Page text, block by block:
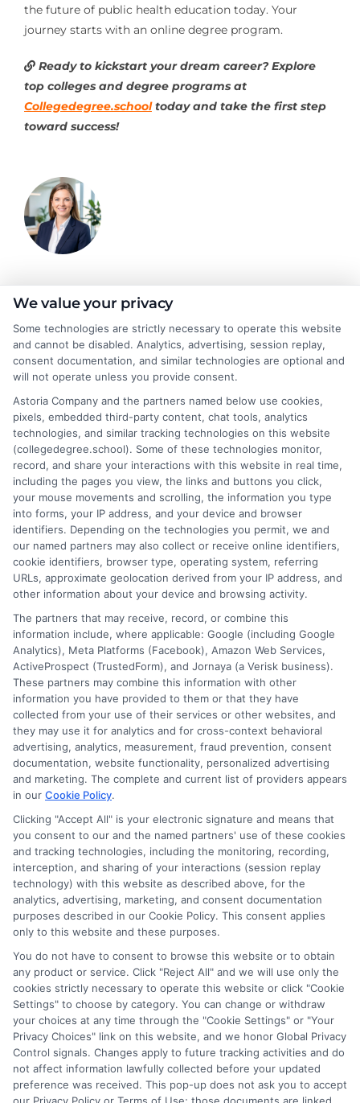
the future of public health education today. Your
journey starts with an online degree program.
Ready to kickstart your dream career? Explore
top colleges and degree programs at
Collegedegree.schooltoday and take the first step
toward success!
Olivia Harper
As a higher education researcher and writer, I break down
complex topics like degree programs, financial aid, and career
planning to help students and career changers make confident
decisions. My work here focuses on connecting readers with
affordable online degrees and practical strategies for admissions
and academic success. I draw on years of experience analyzing
college pathways and working directly with prospective
students to simplify the search for the right school. My goal is to
provide clear, trustworthy guidance that empowers you to take
the next step in your education.
Read More
Disclosure: CollegeDegreeSchool receives compensation
for the featured schools on our websites through banner
ads, links and search result listings. The compensation we
potentially receive may impact where the schools appear
on our websites, including whether they appear as a match
through our education matching services tool, the order in
which they appear in a listing, and/or their ranking. Our
websites do not provide, nor are they intended to provide, a
comprehensive list of all schools (a) in the United States (b)
located in a specific geographic area or (c) that offer a
particular program of study. By providing information or
agreeing to be contacted by a Sponsored School, you are in
This is an offer for educational opportunities and not an
offer for nor a guarantee of enrollment or employment.
Students should consult with a representative from the
school they select to learn more about career opportunities
in that field. Program outcomes vary according to each
institution’s specific program curriculum.
We value your privacy
Some technologies are strictly necessary to operate this website
and cannot be disabled. Analytics, advertising, session replay,
consent documentation, and similar technologies are optional and
will not operate unless you provide consent.
Astoria Company and the partners named below use cookies,
pixels, embedded third-party content, chat tools, analytics
technologies, and similar tracking technologies on this website
(collegedegree.school). Some of these technologies monitor,
record, and share your interactions with this website in real time,
including the pages you view, the links and buttons you click,
your mouse movements and scrolling, the information you type
into forms, your IP address, and your device and browser
identifiers. Depending on the technologies you permit, we and
our named partners may also collect or receive online identifiers,
cookie identifiers, browser type, operating system, referring
URLs, approximate geolocation derived from your IP address, and
other information about your device and browsing activity.
The partners that may receive, record, or combine this
information include, where applicable: Google (including Google
Analytics), Meta Platforms (Facebook), Amazon Web Services,
ActiveProspect (TrustedForm), and Jornaya (a Verisk business).
These partners may combine this information with other
information you have provided to them or that they have
collected from your use of their services or other websites, and
they may use it for analytics and for cross-context behavioral
advertising, analytics, measurement, fraud prevention, consent
documentation, website functionality, personalized advertising
and marketing. The complete and current list of providers appears
in our Cookie Policy.
Clicking "Accept All" is your electronic signature and means that
you consent to our and the named partners' use of these cookies
and tracking technologies, including the monitoring, recording,
interception, and sharing of your interactions (session replay
technology) with this website as described above, for the
analytics, advertising, marketing, and consent documentation
purposes described in our Cookie Policy. This consent applies
only to this website and these purposes.
You do not have to consent to browse this website or to obtain
any product or service. Click "Reject All" and we will use only the
cookies strictly necessary to operate this website or click "Cookie
Settings" to choose by category. You can change or withdraw
your choices at any time through the "Cookie Settings" or "Your
Privacy Choices" link on this website, and we honor Global Privacy
Control signals. Changes apply to future tracking activities and do
not affect information lawfully collected before your updated
preference was received. This pop-up does not ask you to accept